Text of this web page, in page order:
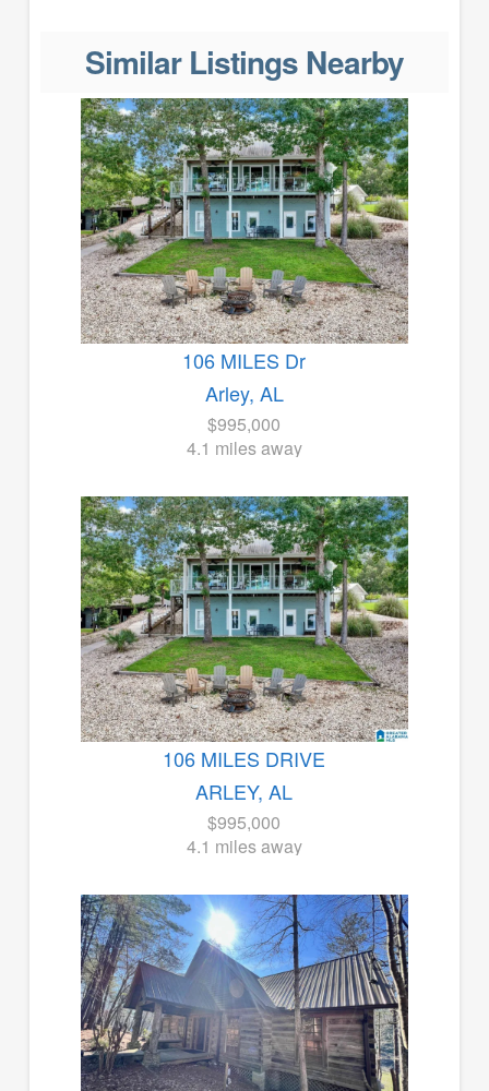
Similar Listings Nearby
106 MILES Dr
Arley, AL
$995,000
4.1 miles away
106 MILES DRIVE
ARLEY, AL
$995,000
4.1 miles away